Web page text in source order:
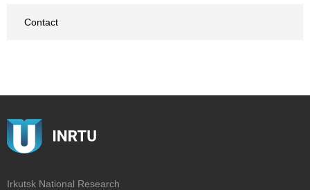
Contact
Irkutsk National Research